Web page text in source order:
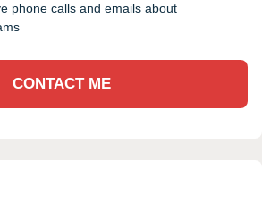
phone calls and emails about
CONTACT ME